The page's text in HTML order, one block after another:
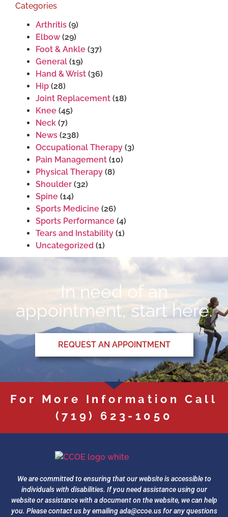
Categories
Arthritis (9)
Elbow (29)
Foot & Ankle (37)
General (19)
Hand & Wrist (36)
Hip (28)
Joint Replacement (18)
Knee (45)
Neck (7)
News (238)
Occupational Therapy (3)
Pain Management (10)
Physical Therapy (8)
Shoulder (32)
Spine (14)
Sports Medicine (26)
Sports Performance (4)
Tears and Instability (1)
Uncategorized (1)
In need of an
appointment, start here.
REQUEST AN APPOINTMENT
For More Information Call
(719) 623-1050
We are committed to ensuring that our website is accessible to
individuals with disabilities. If you need assistance using our
website or assistance with a document on the website, we can help
you. Please contact us by emailingada@ccoe.usfor any questions